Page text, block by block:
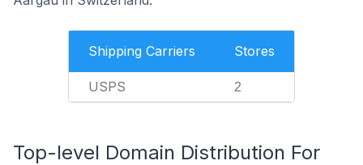
Shipping Carriers Stores
USPS 2
Top-level Domain Distribution For